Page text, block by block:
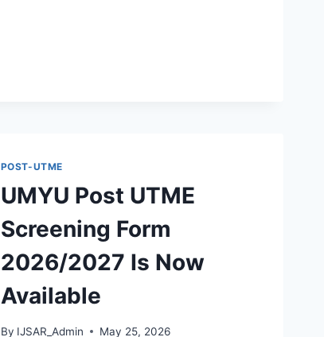
POST-UTME
UMYU Post UTME
Screening Form
2026/2027 Is Now
Available
By IJSAR_Admin May 25, 2026